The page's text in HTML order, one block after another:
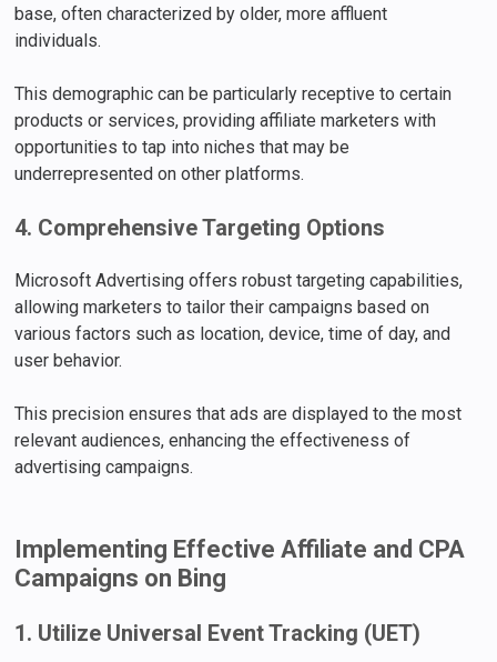
base, often characterized by older, more affluent
individuals.
This demographic can be particularly receptive to certain
products or services, providing affiliate marketers with
opportunities to tap into niches that may be
underrepresented on other platforms.
4. Comprehensive Targeting Options
Microsoft Advertising offers robust targeting capabilities,
allowing marketers to tailor their campaigns based on
various factors such as location, device, time of day, and
user behavior.
This precision ensures that ads are displayed to the most
relevant audiences, enhancing the effectiveness of
advertising campaigns.
Implementing Effective Affiliate and CPA
Campaigns on Bing
1. Utilize Universal Event Tracking (UET)